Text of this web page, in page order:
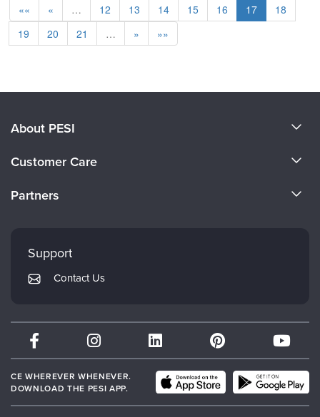
«« « … 12 13 14 15 16 17
18
19
20 21 … » »»
About PESI
Careers
Customer Care
Returns and Refund Policy
Subscription Preferences
Partners
PESI Publishing
Therapist.com
Partner with Us
Support
Contact Us
CE WHEREVER WHENEVER.
DOWNLOAD THE PESI APP.